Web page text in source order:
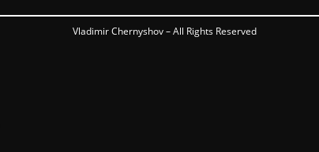
Vladimir Chernyshov – All Rights Reserved